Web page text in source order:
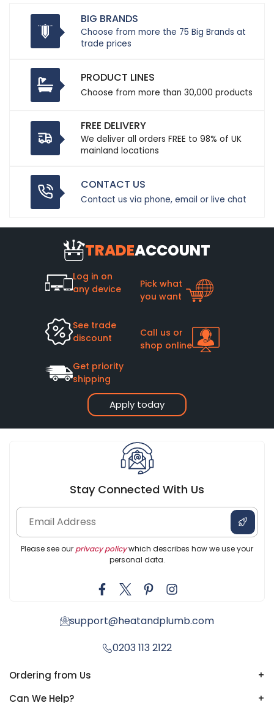
BIG BRANDS
Choose from more the 75 Big Brands at
trade prices
PRODUCT LINES
Choose from more than 30,000 products
FREE DELIVERY
We deliver all orders FREE to 98% of UK
mainland locations
CONTACT US
Contact us via phone, email or live chat
TRADEACCOUNT
Apply today
Log in on
any device
Pick what
you want
See trade
discount
Call us or
shop online
Get priority
shipping
Stay Connected With Us
Please see our privacy policywhich describes how we use your
personal data.
support@heatandplumb.com
0203 113 2122
Ordering from Us
+
Can We Help?
+